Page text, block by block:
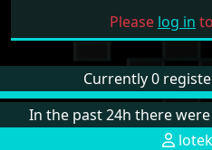
Please log in
Currently 0
In the past 24h there